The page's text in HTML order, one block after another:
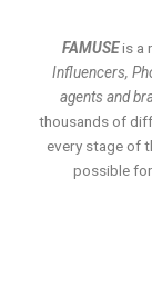
FAMUSEis a
Influencers,
agents and
thousands of
every stage of
possible